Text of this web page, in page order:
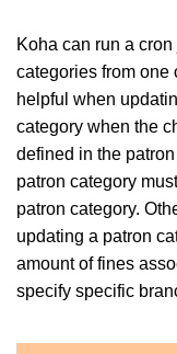
Koha can run a
categories from one
helpful when
category when the
defined in the
patron category
patron category.
updating a patron
amount of fines
specify specific